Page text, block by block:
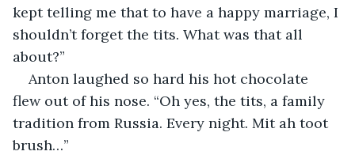
kept telling me that to have a happy marriage, I
shouldn’t forget the tits. What was that all
about?”
Anton laughed so hard his hot chocolate
flew out of his nose. “Oh yes, the tits, a family
tradition from Russia. Every night. Mit ah toot
brush…”